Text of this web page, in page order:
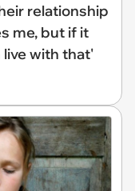
relationship
me, but if it
live with that'